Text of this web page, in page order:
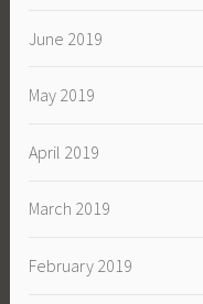
June 2019
May 2019
April 2019
March 2019
February 2019